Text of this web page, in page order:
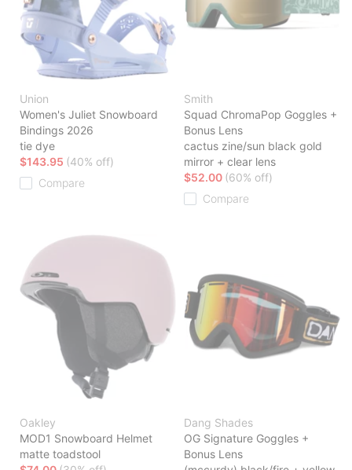
Union
Women's Juliet Snowboard
Bindings 2026
tie dye
$143.95 (40% off)
Compare
Smith
Squad ChromaPop Goggles +
Bonus Lens
cactus zine/sun black gold
mirror + clear lens
$52.00 (60% off)
Compare
Oakley
MOD1 Snowboard Helmet
matte toadstool
Dang Shades
OG Signature Goggles +
Bonus Lens